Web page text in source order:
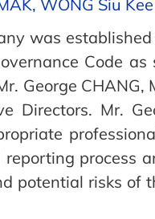
WONG Siu
was
Code
George
Directors. Mr.
process
potential risks of